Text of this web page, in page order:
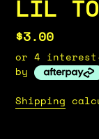
LIL
Regular
price
$3.00
or 4
by
Shipping